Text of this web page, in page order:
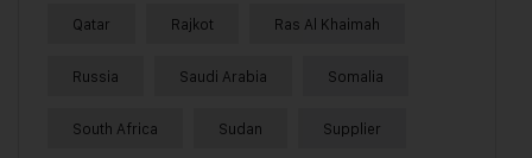
Qatar Rajkot Ras Al Khaimah
Russia Saudi Arabia Somalia
South Africa Sudan Supplier